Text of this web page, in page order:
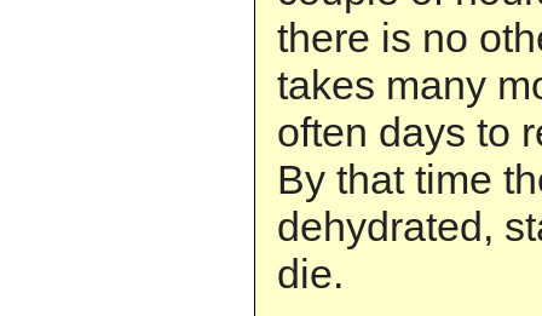
there is no
takes many
often days to
By that time
dehydrated,
die.